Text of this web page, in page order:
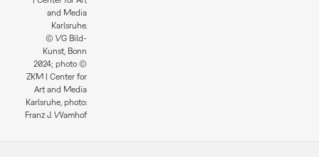
and Media
Karlsruhe.
© VG Bild-
Kunst, Bonn
2024; photo ©
ZKM | Center for
Art and Media
Karlsruhe, photo:
Franz J. Wamhof